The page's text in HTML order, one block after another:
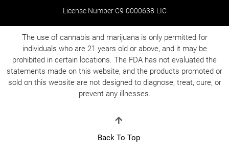
License Number C9-0000638-LIC
The use of cannabis and marijuana is only permitted for
individuals who are 21 years old or above, and it may be
prohibited in certain locations. The FDA has not evaluated the
statements made on this website, and the products promoted or
sold on this website are not designed to diagnose, treat, cure, or
prevent any illnesses.
Back To Top